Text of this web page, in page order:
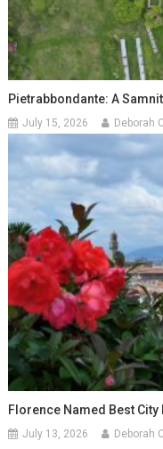
Pietrabbondante: A
July 15, 2026 Deborah
Florence Named Best City
July 13, 2026 Deborah